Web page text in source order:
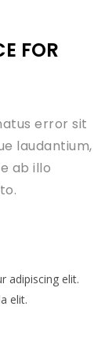
FOR
error sit
laudantium,
ab illo
adipiscing elit.
elit.